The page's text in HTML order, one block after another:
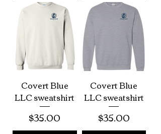
Covert Blue
LLC sweatshirt
Price
$35.00
Covert Blue
LLC sweatshirt
Price
$35.00